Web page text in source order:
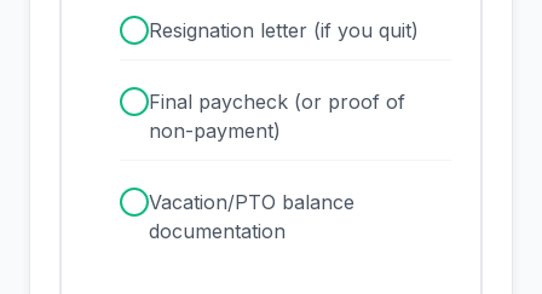
Resignation letter (if you quit)
Final paycheck (or proof of
non-payment)
Vacation/PTO balance
documentation